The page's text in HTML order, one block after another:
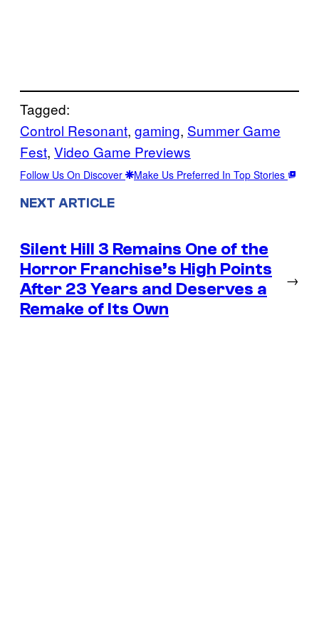
Tagged:
Control Resonant, gaming, Summer Game
Fest, Video Game Previews
Follow Us On Discover Make Us Preferred In Top Stories
NEXT ARTICLE
Silent Hill 3 Remains One of the
Horror Franchise’s High Points
After 23 Years and Deserves a
Remake of Its Own
→